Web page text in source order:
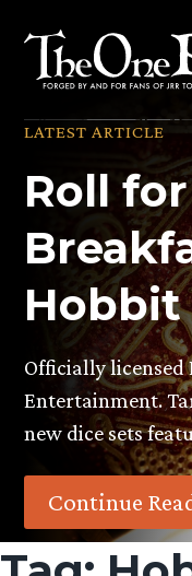
content
LATEST ARTICLE
Roll
Hobbit
Officially licensed
Entertainment.
new dice sets
Continue